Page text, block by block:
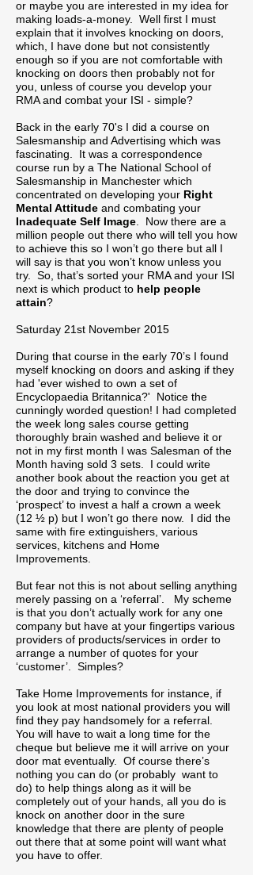
or maybe you are interested in my idea for
making loads-a-money. Well first I must
explain that it involves knocking on doors,
which, I have done but not consistently
enough so if you are not comfortable with
knocking on doors then probably not for
you, unless of course you develop your
RMA and combat your ISI - simple?
Back in the early 70's I did a course on
Salesmanship and Advertising which was
fascinating. It was a correspondence
course run by a The National School of
Salesmanship in Manchester which
concentrated on developing your Right
Mental Attitude and combating your
Inadequate Self Image . Now there are a
million people out there who will tell you how
to achieve this so I won’t go there but all I
will say is that you won’t know unless you
try. So, that’s sorted your RMA and your ISI
next is which product to help people
attain?
Saturday 21st November 2015
During that course in the early 70’s I found
myself knocking on doors and asking if they
had 'ever wished to own a set of
Encyclopaedia Britannica?' Notice the
cunningly worded question! I had completed
the week long sales course getting
thoroughly brain washed and believe it or
not in my first month I was Salesman of the
Month having sold 3 sets. I could write
another book about the reaction you get at
the door and trying to convince the
‘prospect’ to invest a half a crown a week
(12 ½ p) but I won’t go there now. I did the
same with fire extinguishers, various
services, kitchens and Home
Improvements.
But fear not this is not about selling anything
merely passing on a ‘referral’. My scheme
is that you don’t actually work for any one
company but have at your fingertips various
providers of products/services in order to
arrange a number of quotes for your
‘customer’. Simples?
Take Home Improvements for instance, if
you look at most national providers you will
find they pay handsomely for a referral.
You will have to wait a long time for the
cheque but believe me it will arrive on your
door mat eventually. Of course there’s
nothing you can do (or probably want to
do) to help things along as it will be
completely out of your hands, all you do is
knock on another door in the sure
knowledge that there are plenty of people
out there that at some point will want what
you have to offer.